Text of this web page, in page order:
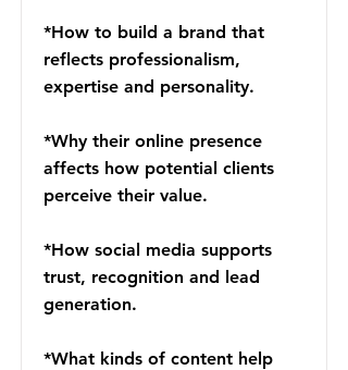
*How to build a brand that
reflects professionalism,
expertise and personality.
*Why their online presence
affects how potential clients
perceive their value.
*How social media supports
trust, recognition and lead
generation.
*What kinds of content help